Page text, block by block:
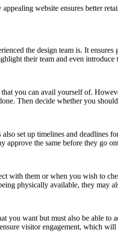
website ensures better
the design team is. It
their team and even
you can avail yourself of.
Then decide whether you
set up timelines and
the same before they go
with them or when you wish to
physically available, they may
want but must also be able to
visitor engagement, which